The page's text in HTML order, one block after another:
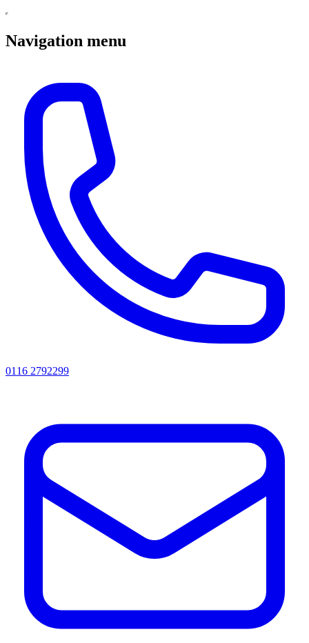
Navigation menu
0116 2792299